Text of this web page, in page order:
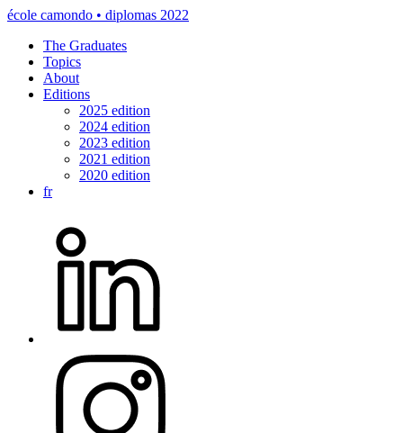
école camondo • diplomas 2022
The Graduates
Topics
About
Editions
2025 edition
2024 edition
2023 edition
2021 edition
2020 edition
fr